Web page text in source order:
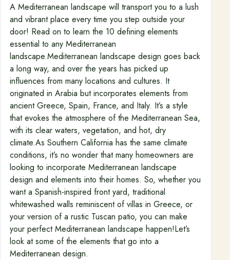
A Mediterranean landscape will transport you to a lush
and vibrant place every time you step outside your
door! Read on to learn the 10 defining elements
essential to any Mediterranean
landscape.Mediterranean landscape design goes back
a long way, and over the years has picked up
influences from many locations and cultures. It
originated in Arabia but incorporates elements from
ancient Greece, Spain, France, and Italy. It’s a style
that evokes the atmosphere of the Mediterranean Sea,
with its clear waters, vegetation, and hot, dry
climate.As Southern California has the same climate
conditions, it’s no wonder that many homeowners are
looking to incorporate Mediterranean landscape
design and elements into their homes. So, whether you
want a Spanish-inspired front yard, traditional
whitewashed walls reminiscent of villas in Greece, or
your version of a rustic Tuscan patio, you can make
your perfect Mediterranean landscape happen!Let’s
look at some of the elements that go into a
Mediterranean design.